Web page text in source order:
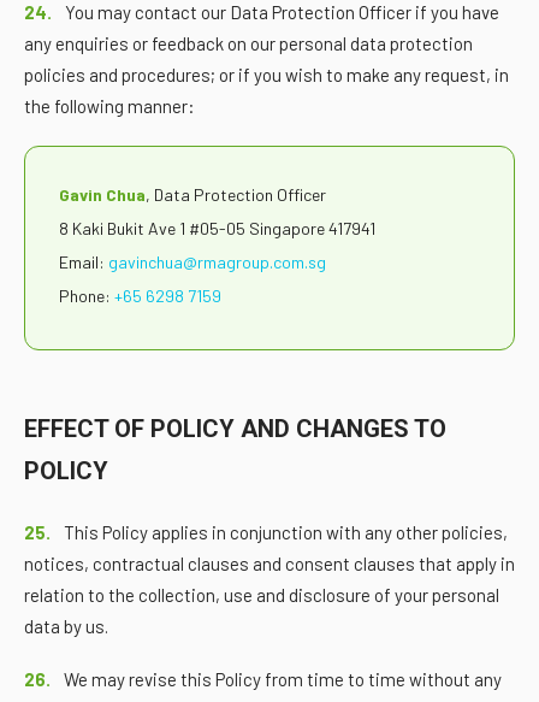
24.
You may contact our Data Protection Officer if you have
any enquiries or feedback on our personal data protection
policies and procedures; or if you wish to make any request, in
the following manner:
Gavin Chua, Data Protection Officer
8 Kaki Bukit Ave 1 #05-05 Singapore 417941
Email: gavinchua@rmagroup.com.sg
Phone: +65 6298 7159
EFFECT OF POLICY AND CHANGES TO
POLICY
25.
This Policy applies in conjunction with any other policies,
notices, contractual clauses and consent clauses that apply in
relation to the collection, use and disclosure of your personal
data by us.
26.
We may revise this Policy from time to time without any